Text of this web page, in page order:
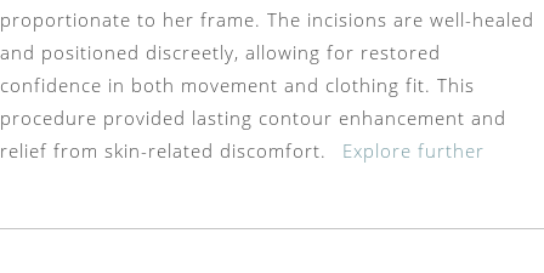
proportionate to her frame. The incisions are well-healed
and positioned discreetly, allowing for restored
confidence in both movement and clothing fit. This
procedure provided lasting contour enhancement and
relief from skin-related discomfort.
Explore further